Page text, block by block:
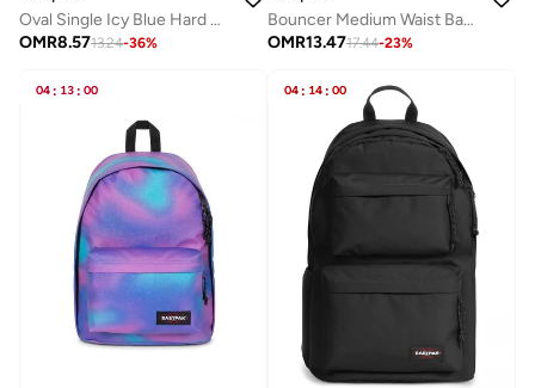
Oval Single Icy Blue Hard Pencil Case
OMR8.5713.24-36%
Bouncer Medium Waist Bag - Black Denim
OMR13.4717.44-23%
04 : 13 : 00 04 : 14 : 00